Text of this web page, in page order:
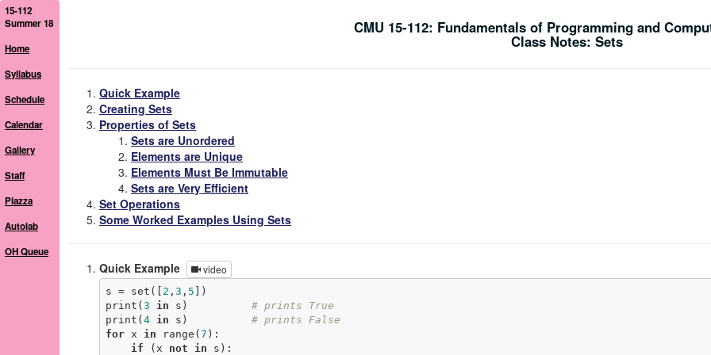
15-112
Summer 18
Home
Syllabus
Schedule
Calendar
Gallery
Staff
Piazza
Autolab
OH Queue
CMU 15-112: Fundamentals of Programming and
Class Notes: Sets
Quick Example
Creating Sets
Properties of Sets
Sets are Unordered
Elements are Unique
Elements Must Be Immutable
Sets are Very Efficient
Set Operations
Some Worked Examples Using Sets
Quick Example video
s = set([ 2 , 3 , 5 ])
print( 3 in s) # prints True
print( 4 in s) # prints False
for x in range( 7 ):
if (x not in s):